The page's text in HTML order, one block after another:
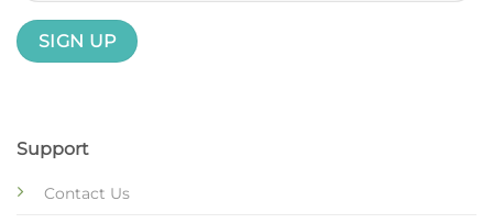
Support
Contact Us